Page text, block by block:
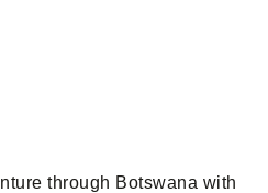
through Botswana with